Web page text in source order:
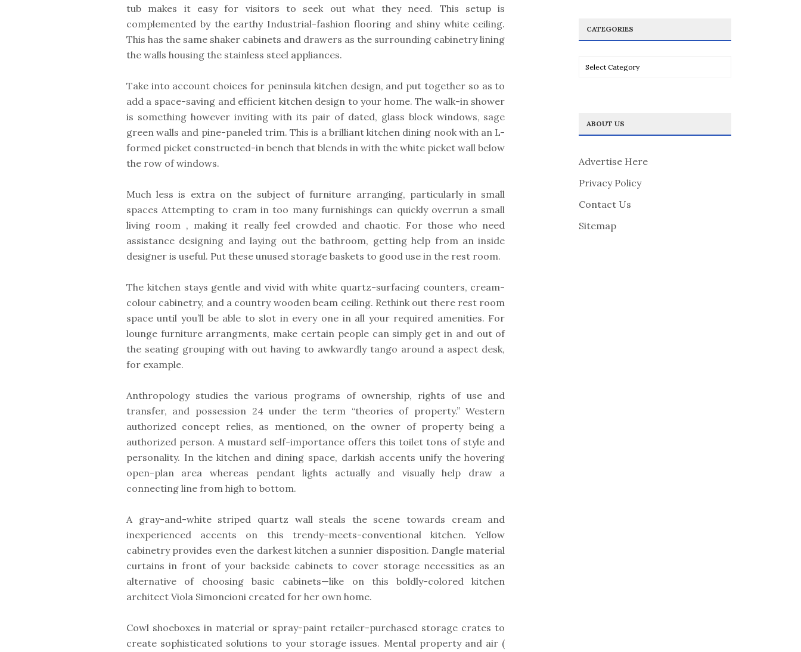
tub makes it easy for visitors to seek out what they need. This setup is
complemented by the earthy Industrial-fashion flooring and shiny white ceiling.
This has the same shaker cabinets and drawers as the surrounding cabinetry lining
the walls housing the stainless steel appliances.
Take into account choices for peninsula kitchen design, and put together so as to
add a space-saving and efficient kitchen design to your home. The walk-in shower
is something however inviting with its pair of dated, glass block windows, sage
green walls and pine-paneled trim. This is a brilliant kitchen dining nook with an L-
formed picket constructed-in bench that blends in with the white picket wall below
the row of windows.
Much less is extra on the subject of furniture arranging, particularly in small
spaces Attempting to cram in too many furnishings can quickly overrun a small
living room , making it really feel crowded and chaotic. For those who need
assistance designing and laying out the bathroom, getting help from an inside
designer is useful. Put these unused storage baskets to good use in the rest room.
The kitchen stays gentle and vivid with white quartz-surfacing counters, cream-
colour cabinetry, and a country wooden beam ceiling. Rethink out there rest room
space until you’ll be able to slot in every one in all your required amenities. For
lounge furniture arrangments, make certain people can simply get in and out of
the seating grouping with out having to awkwardly tango around a aspect desk,
for example.
Anthropology studies the various programs of ownership, rights of use and
transfer, and possession 24 under the term “theories of property.” Western
authorized concept relies, as mentioned, on the owner of property being a
authorized person. A mustard self-importance offers this toilet tons of style and
personality. In the kitchen and dining space, darkish accents unify the hovering
open-plan area whereas pendant lights actually and visually help draw a
connecting line from high to bottom.
A gray-and-white striped quartz wall steals the scene towards cream and
inexperienced accents on this trendy-meets-conventional kitchen. Yellow
cabinetry provides even the darkest kitchen a sunnier disposition. Dangle material
curtains in front of your backside cabinets to cover storage necessities as an
alternative of choosing basic cabinets—like on this boldly-colored kitchen
architect Viola Simoncioni created for her own home.
Cowl shoeboxes in material or spray-paint retailer-purchased storage crates to
create sophisticated solutions to your storage issues. Mental property and air (
CATEGORIES
Categories
ABOUT US
Advertise Here
Privacy Policy
Contact Us
Sitemap